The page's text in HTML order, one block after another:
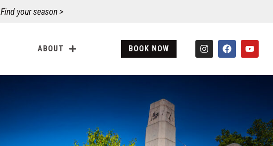
Find your season >
ABOUT BOOK NOW